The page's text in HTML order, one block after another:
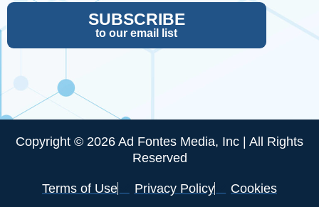
SUBSCRIBE
to our email list
Copyright © 2026 Ad Fontes Media, Inc | All Rights
Reserved
Terms of Use Privacy Policy Cookies